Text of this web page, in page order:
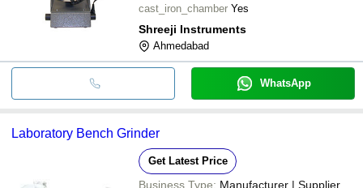
cast_iron_chamber Yes
Shreeji Instruments
Ahmedabad
WhatsApp
Laboratory Bench Grinder
Get Latest Price
Business Type: Manufacturer | Supplier